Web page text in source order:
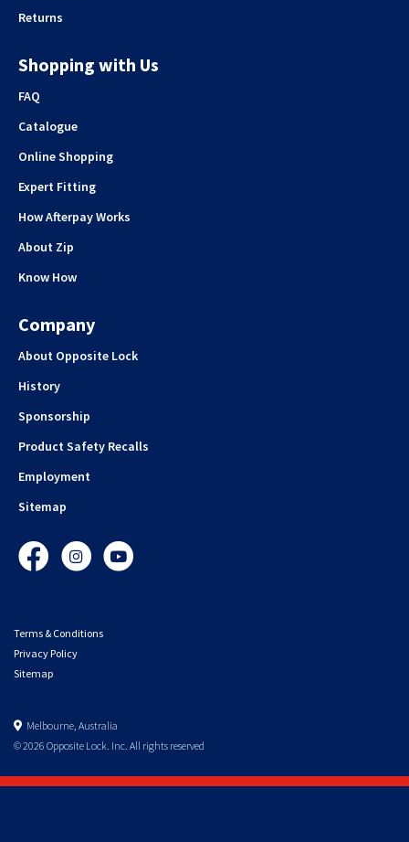
Returns
Shopping with Us
FAQ
Catalogue
Online Shopping
Expert Fitting
How Afterpay Works
About Zip
Know How
Company
About Opposite Lock
History
Sponsorship
Product Safety Recalls
Employment
Sitemap
FacebookInstagramYouTube
Terms & Conditions
Privacy Policy
Sitemap
Melbourne, Australia
© 2026 Opposite Lock. Inc. All rights reserved